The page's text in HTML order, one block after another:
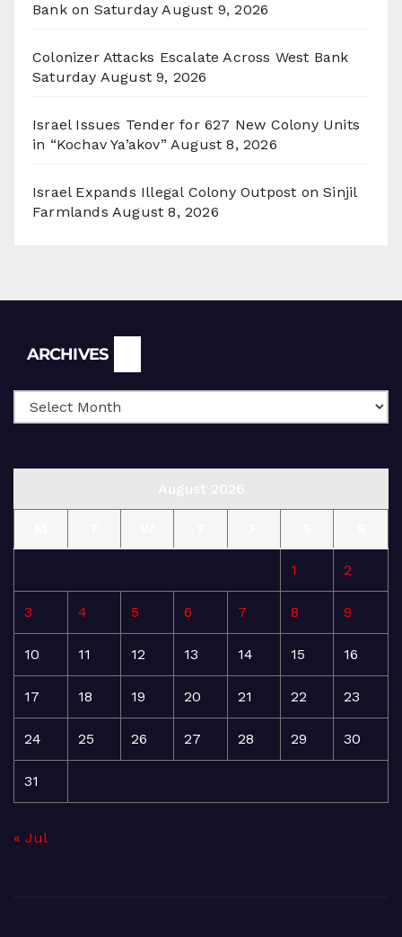
Bank on Saturday August 9, 2026
Colonizer Attacks Escalate Across West Bank
Saturday August 9, 2026
Israel Issues Tender for 627 New Colony Units
in “Kochav Ya’akov” August 8, 2026
Israel Expands Illegal Colony Outpost on Sinjil
Farmlands August 8, 2026
ARCHIVES
1 2
3 4 5 6 7 8 9
10 11 12 13 14 15 16
17 18 19 20 21 22 23
24 25 26 27 28 29 30
31
« Jul